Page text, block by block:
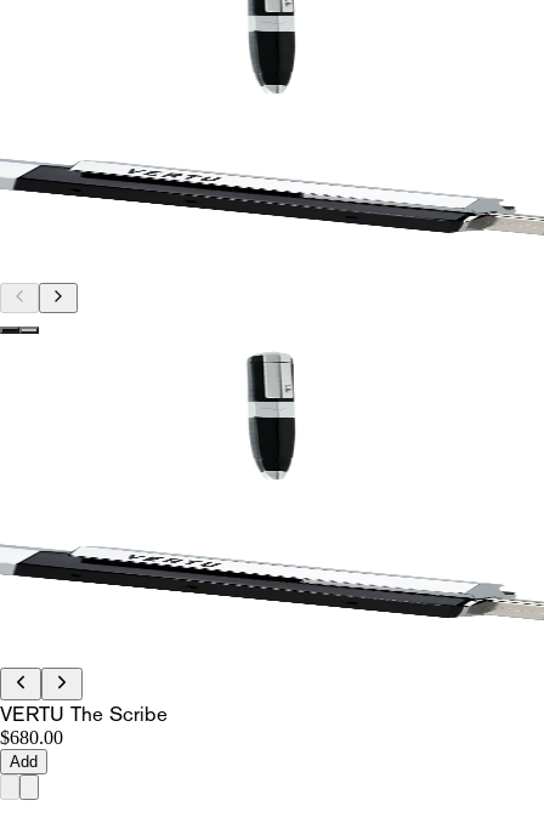
VERTU The Scribe
$680.00
Add